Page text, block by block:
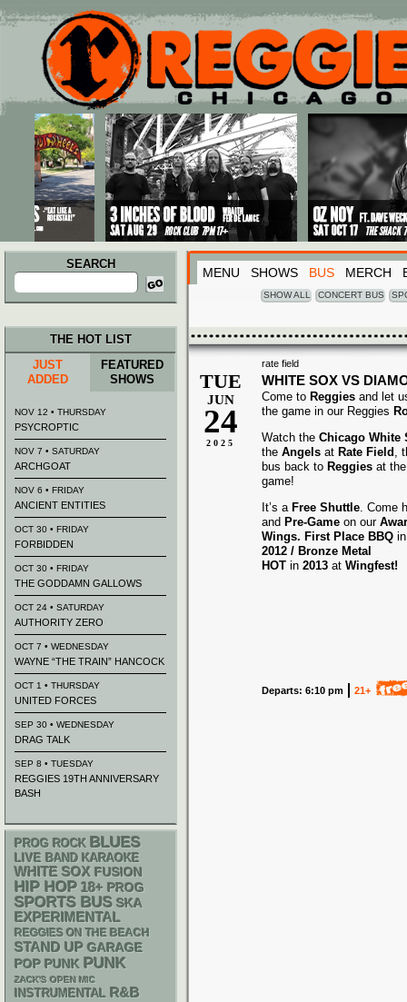
Main menu
Skip to primary content
Skip to secondary content
SEARCH
Search
for:
MENU SHOWS BUS MERCH
SHOW ALL CONCERT BUS
rate field
TUE
JUN
24
2025
WHITE SOX VS
Come to Reggies and let
the game in our Reggies
Watch the Chicago White
the Angels at Rate Field ,
bus back to Reggies at
game!
It’s a Free Shuttle. Come
and Pre-Game on our
Wings. First Place BBQ
2012 / Bronze Metal
HOT in 2013 at Wingfest!
Departs: 6:10 pm 21+
THE HOT LIST
JUST
ADDED
FEATURED
SHOWS
NOV 12 • THURSDAY
PSYCROPTIC
NOV 7 • SATURDAY
ARCHGOAT
NOV 6 • FRIDAY
ANCIENT ENTITIES
OCT 30 • FRIDAY
FORBIDDEN
OCT 30 • FRIDAY
THE GODDAMN GALLOWS
OCT 24 • SATURDAY
AUTHORITY ZERO
OCT 7 • WEDNESDAY
WAYNE “THE TRAIN” HANCOCK
OCT 1 • THURSDAY
UNITED FORCES
SEP 30 • WEDNESDAY
DRAG TALK
SEP 8 • TUESDAY
REGGIES 19TH ANNIVERSARY
BASH
PROG ROCK BLUES
LIVE BAND KARAOKE
WHITE SOX FUSION
HIP HOP 18+ PROG
SPORTS BUS SKA
EXPERIMENTAL
REGGIES ON THE BEACH
STAND UP GARAGE
POP PUNK PUNK
ZACK'S OPEN MIC
INSTRUMENTAL R&B